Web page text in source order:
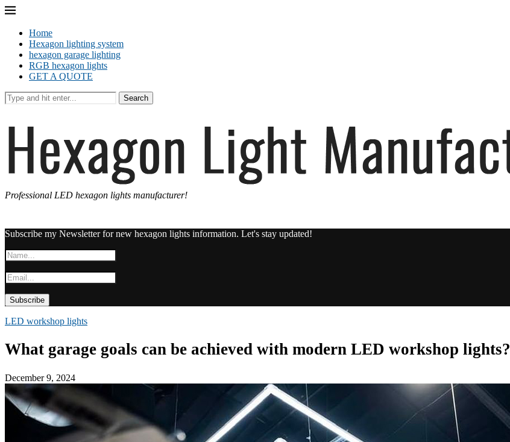
Home
Hexagon lighting system
hexagon garage lighting
RGB hexagon lights
GET A QUOTE
Search
Professional LED hexagon lights manufacturer!
Subscribe my Newsletter for new hexagon lights information. Let's stay updated!
LED workshop lights
What garage goals can be achieved with modern LED workshop lights?
December 9, 2024